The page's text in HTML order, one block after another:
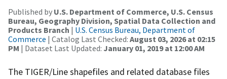
Published by U.S. Department of Commerce, U.S. Census
Bureau, Geography Division, Spatial Data Collection and
Products Branch | U.S. Census Bureau, Department of
Commerce | Catalog Last Checked: August 03, 2026 at 02:15
PM | Dataset Last Updated: January 01, 2019 at 12:00 AM
The TIGER/Line shapefiles and related database files